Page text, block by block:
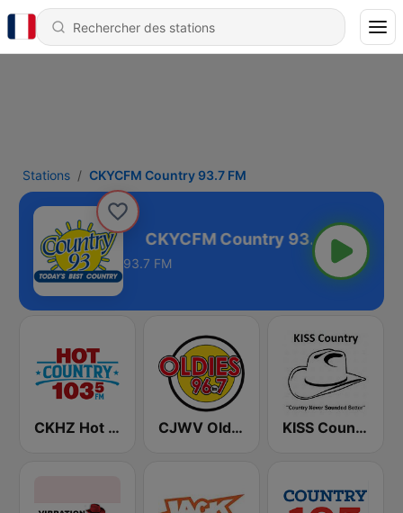
Stations CKYCFM Country 93.7 FM
93.7 FM
93.7 FM
CKHZ Hot Country 103.5 CJWV Oldies 96.7 FM KISS Country